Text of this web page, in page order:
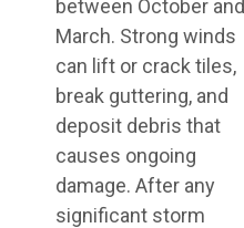
between October and
March. Strong winds
can lift or crack tiles,
break guttering, and
deposit debris that
causes ongoing
damage. After any
significant storm